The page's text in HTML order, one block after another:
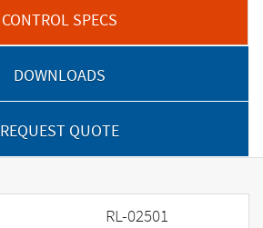
CONTROL SPECS
DOWNLOADS
REQUEST QUOTE
RL-02501